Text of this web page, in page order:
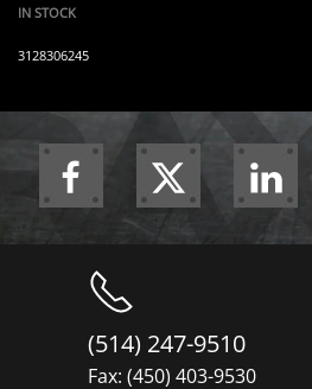
IN STOCK
3128306245
(514) 247-9510
Fax: (450) 403-9530